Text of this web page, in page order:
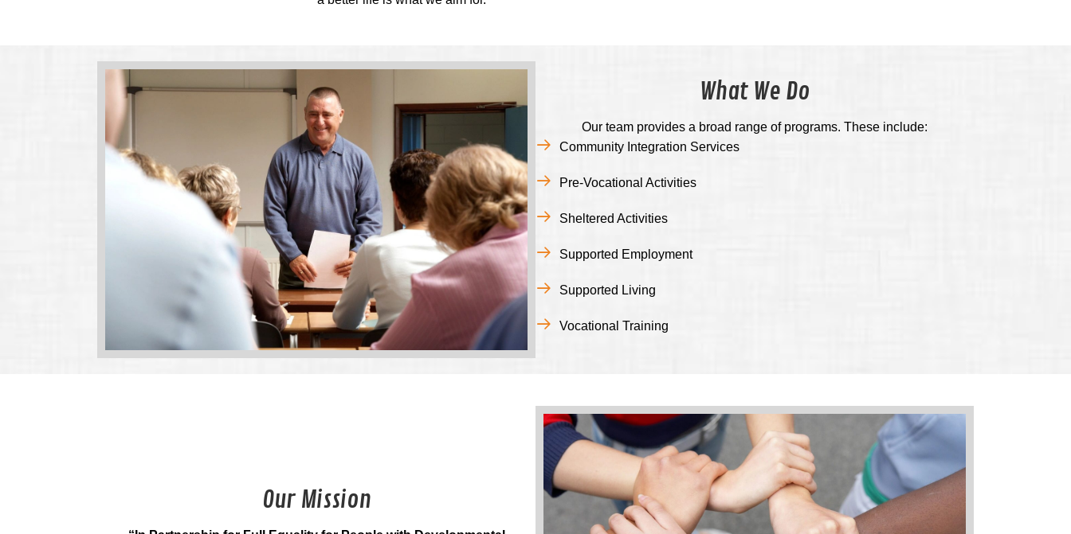
What We Do
Our team provides a broad range of programs. These include:
Community Integration Services
Pre-Vocational Activities
Sheltered Activities
Supported Employment
Supported Living
Vocational Training
Our Mission